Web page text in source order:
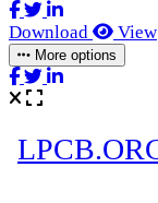
Download View
More options